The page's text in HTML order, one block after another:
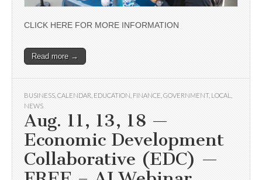
CLICK HERE FOR MORE INFORMATION
Read more →
BUSINESS CALENDAR EDUCATION FINANCE GOVERNMENT, LOCAL
NEWS
Aug. 11, 13, 18 —
Economic Development
Collaborative (EDC) —